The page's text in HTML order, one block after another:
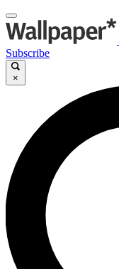
Subscribe
×